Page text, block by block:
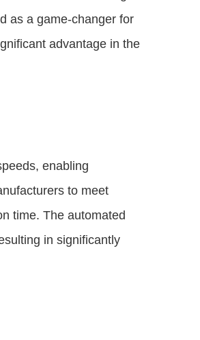
as a game-changer for
advantage in the
enabling
to meet
time. The automated
in significantly